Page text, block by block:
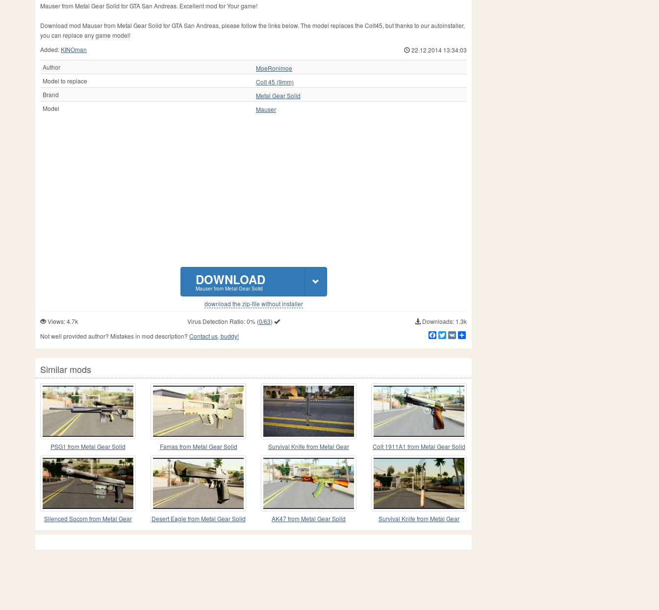
Mauser from Metal Gear Solid for GTA San Andreas. Excellent mod for Your game!
Download mod Mauser from Metal Gear Solid for GTA San Andreas, please follow the links below. The model replaces the Colt45, but thanks to our autoinstaller,
you can replace any game model!
Added: KINOman 22.12.2014 13:34:03
Author
MoeRonimoe
Model to replace
Colt 45 (9mm)
Brand
Metal Gear Solid
Model
Mauser
DOWNLOAD
Mauser from Metal Gear Solid
download the zip-file without installer
Views: 4.7k Virus Detection Ratio:0%(0/63)
Downloads: 1.3k
Not well provided author? Mistakes in mod description? Contact us, buddy! Facebook
Twitter
VK
Similar mods
PSG1 from Metal Gear Solid Famas from Metal Gear Solid
Survival Knife from Metal Gear
Solid 3: Snake Ea
Colt 1911A1 from Metal Gear Solid
Silenced Socom from Metal Gear
Desert Eagle from Metal Gear Solid AK47 from Metal Gear Solid
Survival Knife from Metal Gear